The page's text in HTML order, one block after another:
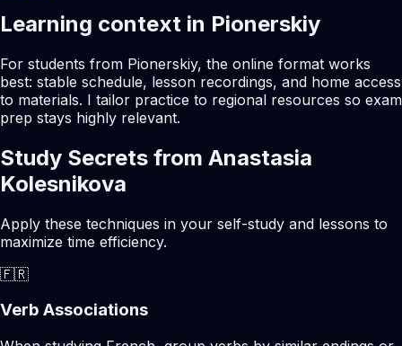
Learning context in Pionerskiy
For students from Pionerskiy, the online format works
best: stable schedule, lesson recordings, and home access
to materials. I tailor practice to regional resources so exam
prep stays highly relevant.
Study Secrets from Anastasia
Kolesnikova
Apply these techniques in your self-study and lessons to
maximize time efficiency.
🇫🇷
Verb Associations